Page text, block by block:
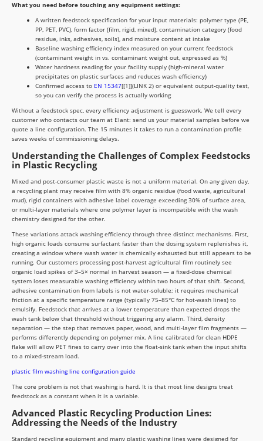
What you need before touching any equipment settings:
A written feedstock specification for your input materials: polymer type (PE,
PP, PET, PVC), form factor (film, rigid, mixed), contamination category (food
residue, inks, adhesives, soils), and moisture content at intake
Baseline washing efficiency index measured on your current feedstock
(contaminant weight in vs. contaminant weight out, expressed as %)
Water hardness reading for your facility supply (high-mineral water
precipitates on plastic surfaces and reduces wash efficiency)
Confirmed access to EN 15347[[1]](LINK 2) or equivalent output-quality test,
so you can verify the process is actually working
Without a feedstock spec, every efficiency adjustment is guesswork. We tell every
customer who contacts our team at Elant: send us your material samples before we
quote a line configuration. The 15 minutes it takes to run a contamination profile
saves weeks of commissioning delays.
Understanding the Challenges of Complex Feedstocks
in Plastic Recycling
Mixed and post-consumer plastic waste is not a uniform material. On any given day,
a recycling plant may receive film with 8% organic residue (food waste, agricultural
mud), rigid containers with adhesive label coverage exceeding 30% of surface area,
or multi-layer materials where one polymer layer is incompatible with the wash
chemistry designed for the other.
These variations attack washing efficiency through three distinct mechanisms. First,
high organic loads consume surfactant faster than the dosing system replenishes it,
creating a window where wash water is chemically exhausted but still appears to be
running. Our customers processing post-harvest agricultural film routinely see
organic load spikes of 3–5× normal in harvest season — a fixed-dose chemical
system loses measurable washing efficiency within two hours of that shift. Second,
adhesive contamination from labels is not water-soluble; it requires mechanical
friction at a specific temperature range (typically 75–85°C for hot-wash lines) to
emulsify. Feedstock that arrives at a lower temperature than expected drops the
wash tank below that threshold without triggering any alarm. Third, density
separation — the step that removes paper, wood, and multi-layer film fragments —
performs differently depending on polymer mix. A line calibrated for clean HDPE
flake will allow PET fines to carry over into the float-sink tank when the input shifts
to a mixed-stream load.
plastic film washing line configuration guide
The core problem is not that washing is hard. It is that most line designs treat
feedstock as a constant when it is a variable.
Advanced Plastic Recycling Production Lines:
Addressing the Needs of the Industry
Standard recycling equipment and many plastic washing lines were designed for